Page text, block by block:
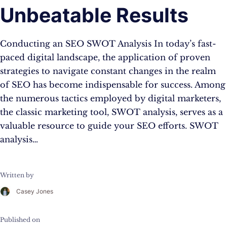
Unbeatable Results
Conducting an SEO SWOT Analysis In today’s fast-
paced digital landscape, the application of proven
strategies to navigate constant changes in the realm
of SEO has become indispensable for success. Among
the numerous tactics employed by digital marketers,
the classic marketing tool, SWOT analysis, serves as a
valuable resource to guide your SEO efforts. SWOT
analysis…
Written by
Casey Jones
Published on